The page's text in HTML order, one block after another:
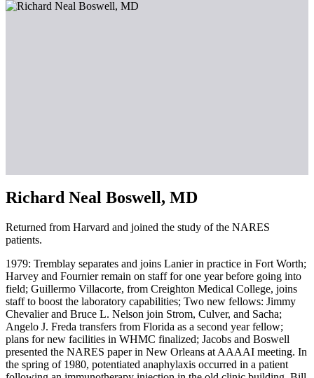
Richard Neal Boswell, MD
Returned from Harvard and joined the study of the NARES
patients.
1979: Tremblay separates and joins Lanier in practice in Fort Worth;
Harvey and Fournier remain on staff for one year before going into
field; Guillermo Villacorte, from Creighton Medical College, joins
staff to boost the laboratory capabilities; Two new fellows: Jimmy
Chevalier and Bruce L. Nelson join Strom, Culver, and Sacha;
Angelo J. Freda transfers from Florida as a second year fellow;
plans for new facilities in WHMC finalized; Jacobs and Boswell
presented the NARES paper in New Orleans at AAAAI meeting. In
the spring of 1980, potentiated anaphylaxis occurred in a patient